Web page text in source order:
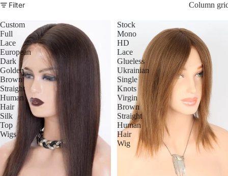
Filter Column
Custom
Full
Lace
European
Dark
Golden
Brown
Straight
Human
Hair
Silk
Top
Wigs
Stock
Mono
HD
Lace
Glueless
Ukrainian
Single
Knots
Virgin
Brown
Straight
Human
Hair
Wig